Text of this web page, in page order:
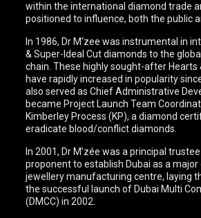
within the international diamond trade
positioned to influence, both the public
In 1986, Dr M‘zee was instrumental in
& Super-Ideal Cut diamonds to the
chain. These highly sought-after Hearts
have rapidly increased in popularity
also served as Chief Administrative
became Project Launch Team
Kimberley Process (KP), a diamond
eradicate blood/conflict diamonds.
In 2001, Dr M’zée was a principal
proponent to establish Dubai as a major
jewellery manufacturing centre, laying
the successful launch of Dubai Multi
(DMCC) in 2002.